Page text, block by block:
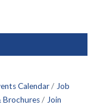
Calendar
Job
Brochures Join